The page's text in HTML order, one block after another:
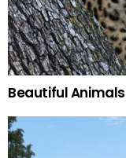
Beautiful Animals